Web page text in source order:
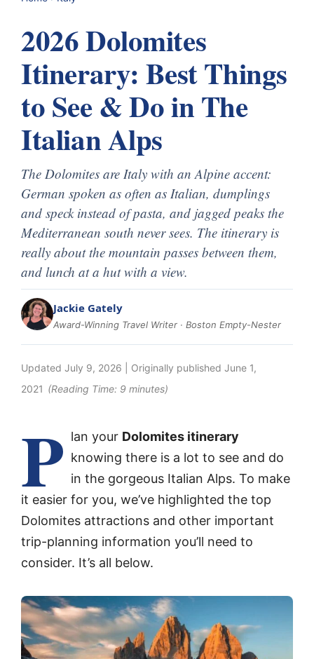
2026 Dolomites
Itinerary: Best Things
to See & Do in The
Italian Alps
The Dolomites are Italy with an Alpine accent:
German spoken as often as Italian, dumplings
and speck instead of pasta, and jagged peaks the
Mediterranean south never sees. The itinerary is
really about the mountain passes between them,
and lunch at a hut with a view.
Jackie Gately
Award-Winning Travel Writer · Boston Empty-Nester
Updated July 9, 2026 | Originally published June 1,
2021 (Reading Time: 9 minutes)
P lan your Dolomites itinerary
knowing there is a lot to see and do
in the gorgeous Italian Alps. To make
it easier for you, we’ve highlighted the top
Dolomites attractions and other important
trip-planning information you’ll need to
consider. It’s all below.